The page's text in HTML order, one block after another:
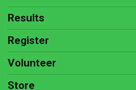
Results
Register
Volunteer
Store